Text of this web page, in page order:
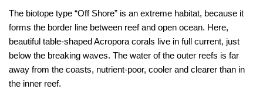
The biotope type “Off Shore” is an extreme habitat, because it
forms the border line between reef and open ocean. Here,
beautiful table-shaped Acropora corals live in full current, just
below the breaking waves. The water of the outer reefs is far
away from the coasts, nutrient-poor, cooler and clearer than in
the inner reef.